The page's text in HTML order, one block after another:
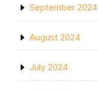
September 2024
August 2024
July 2024